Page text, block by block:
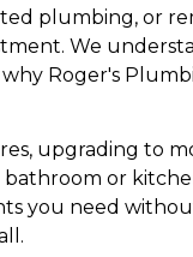
plumbing, or
We
Roger's
upgrading to
or
you need